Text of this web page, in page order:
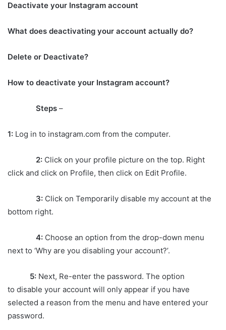
Deactivate your Instagram account
What does deactivating your account actually do?
Delete or Deactivate?
How to deactivate your Instagram account?
Steps –
1: Log in to instagram.com from the computer.
2: Click on your profile picture on the top. Right
click and click on Profile, then click on Edit Profile.
3: Click on Temporarily disable my account at the
bottom right.
4: Choose an option from the drop-down menu
next to ‘Why are you disabling your account?’.
5: Next, Re-enter the password. The option
to disable your account will only appear if you have
selected a reason from the menu and have entered your
password.